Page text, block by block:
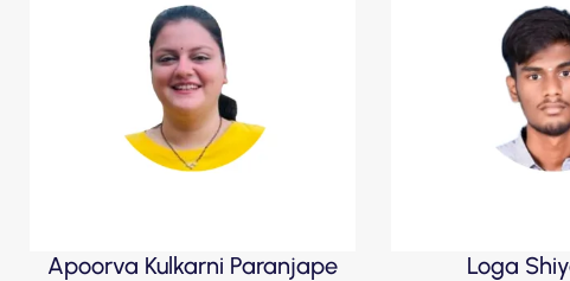
Apoorva Kulkarni Paranjape Loga